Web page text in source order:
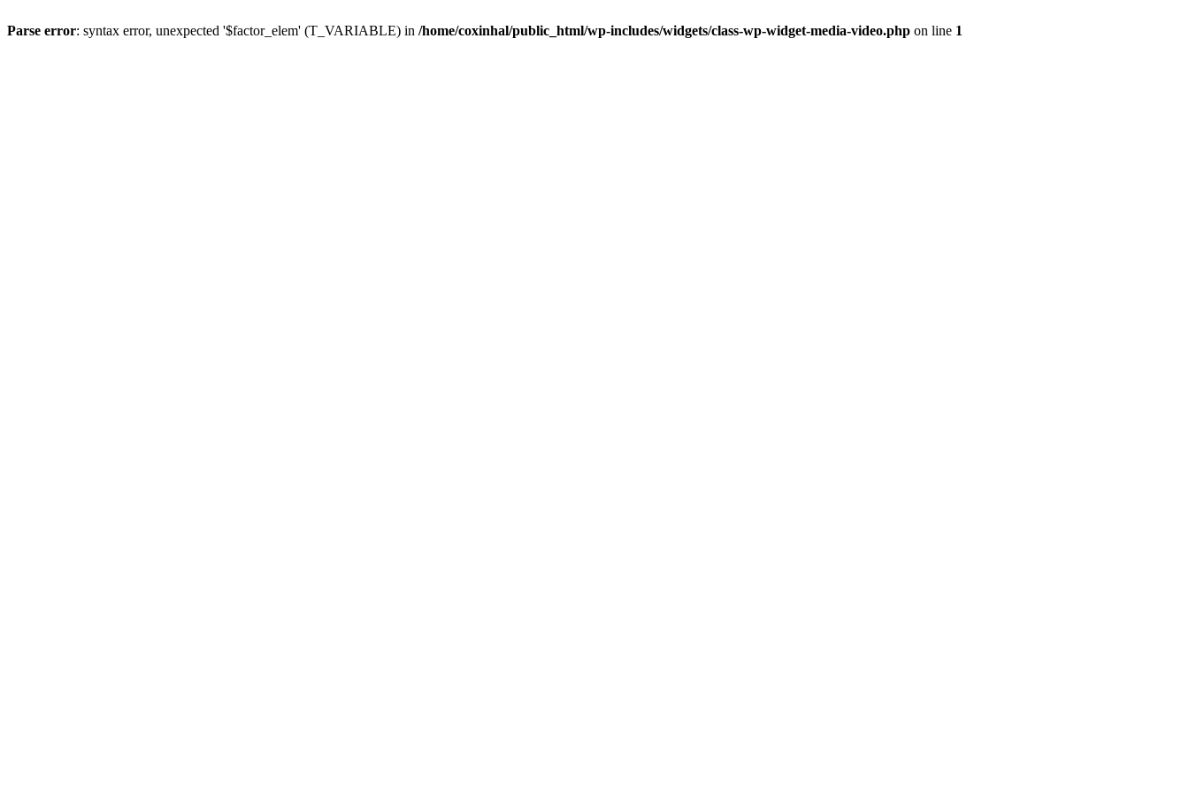
Parse error: syntax error, unexpected '$factor_elem' (T_VARIABLE) in /home/coxinhal/public_html/wp-includes/widgets/class-wp-widget-media-video.php on line 1